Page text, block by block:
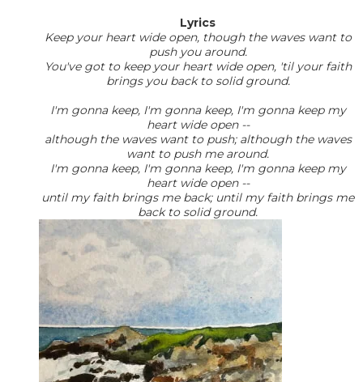
Lyrics
Keep your heart wide open, though the waves want to
push you around.
You've got to keep your heart wide open, 'til your faith
brings you back to solid ground.
I'm gonna keep, I'm gonna keep, I'm gonna keep my
heart wide open --
although the waves want to push; although the waves
want to push me around.
I'm gonna keep, I'm gonna keep, I'm gonna keep my
heart wide open --
until my faith brings me back; until my faith brings me
back to solid ground.